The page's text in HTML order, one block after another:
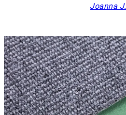
Joanna J.